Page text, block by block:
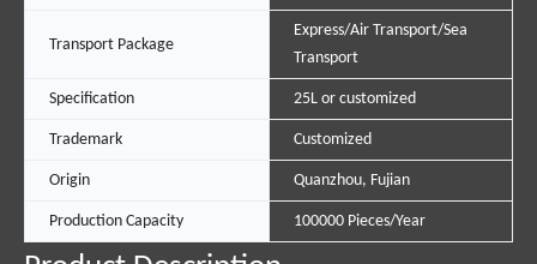
Transport Package
Express/Air Transport/Sea
Transport
Specification 25L or customized
Trademark Customized
Origin Quanzhou, Fujian
Production Capacity 100000 Pieces/Year